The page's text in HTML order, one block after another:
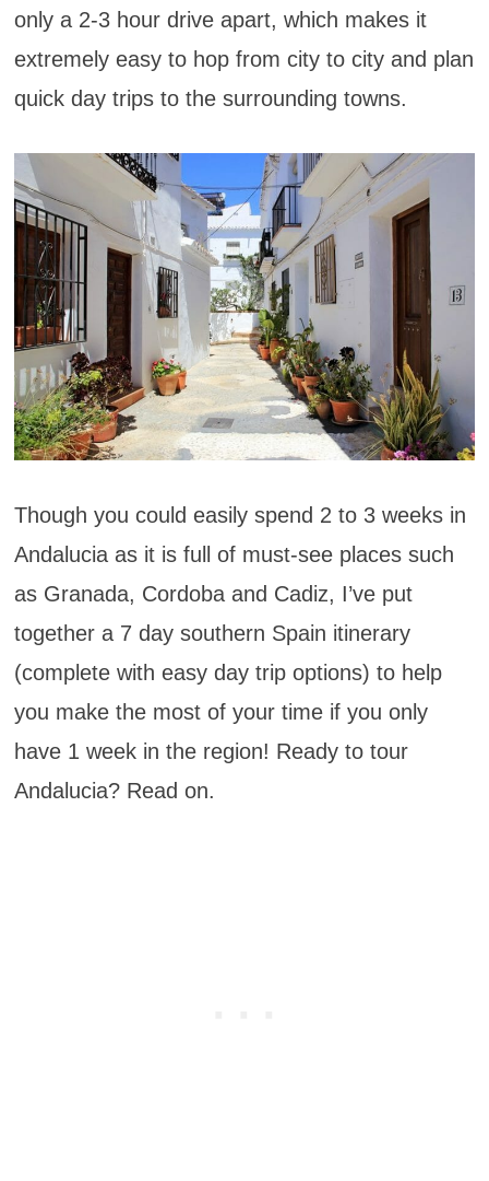
only a 2-3 hour drive apart, which makes it
extremely easy to hop from city to city and plan
quick day trips to the surrounding towns.
Though you could easily spend 2 to 3 weeks in
Andalucia as it is full of must-see places such
as Granada, Cordoba and Cadiz, I’ve put
together a 7 day southern Spain itinerary
(complete with easy day trip options) to help
you make the most of your time if you only
have 1 week in the region! Ready to tour
Andalucia? Read on.